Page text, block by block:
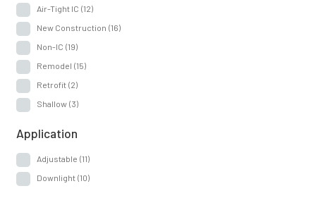
Air-Tight IC (12)
New Construction (16)
Non-IC (19)
Remodel (15)
Retrofit (2)
Shallow (3)
Application
Adjustable (11)
Downlight (10)